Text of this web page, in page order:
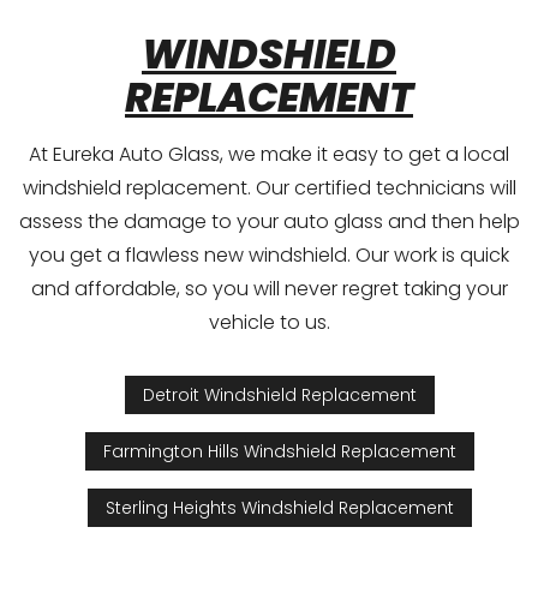
WINDSHIELD
REPLACEMENT
At Eureka Auto Glass, we make it easy to get a local
windshield replacement. Our certified technicians will
assess the damage to your auto glass and then help
you get a flawless new windshield. Our work is quick
and affordable, so you will never regret taking your
vehicle to us.
Detroit Windshield Replacement
Farmington Hills Windshield Replacement
Sterling Heights Windshield Replacement